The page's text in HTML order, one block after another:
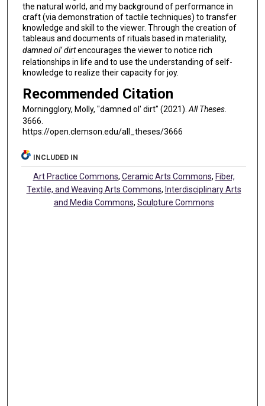
the natural world, and my background of performance in
craft (via demonstration of tactile techniques) to transfer
knowledge and skill to the viewer. Through the creation of
tableaus and documents of rituals based in materiality,
damned ol’ dirtencourages the viewer to notice rich
relationships in life and to use the understanding of self-
knowledge to realize their capacity for joy.
Recommended Citation
Morningglory, Molly, "damned ol' dirt" (2021). All Theses.
3666.
https://open.clemson.edu/all_theses/3666
INCLUDED IN
Art Practice Commons, Ceramic Arts Commons, Fiber,
Textile, and Weaving Arts Commons, Interdisciplinary Arts
and Media Commons, Sculpture Commons